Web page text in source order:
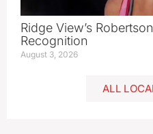
Ridge View’s
Recognition
August 3, 2026
ALL